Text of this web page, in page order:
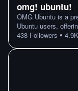
omg! ubuntu!
OMG Ubuntu is a
Ubuntu users,
438 Followers • 4.9K